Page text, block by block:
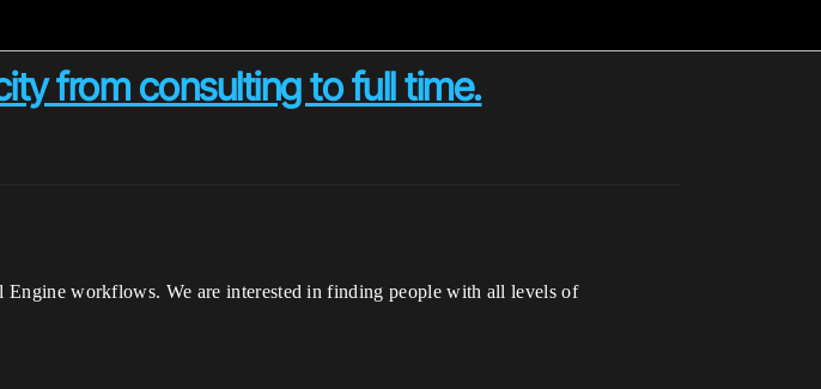
from consulting to full time.
workflows. We are interested in finding people with all levels of